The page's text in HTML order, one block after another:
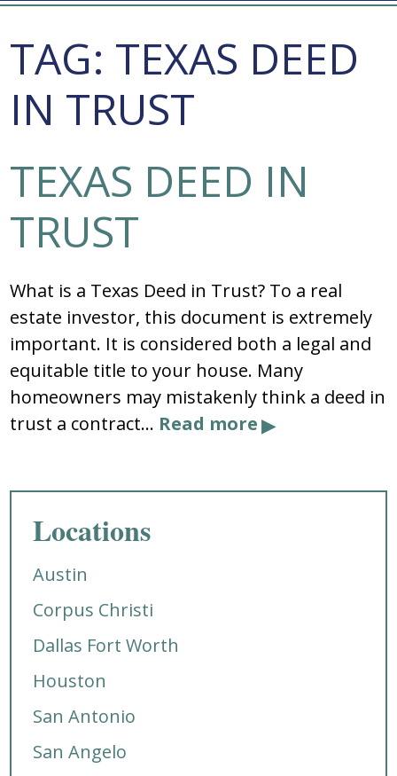
TAG: TEXAS DEED
IN TRUST
TEXAS DEED IN
TRUST
What is a Texas Deed in Trust? To a real
estate investor, this document is extremely
important. It is considered both a legal and
equitable title to your house. Many
homeowners may mistakenly think a deed in
trust a contract… Read more
Locations
Austin
Corpus Christi
Dallas Fort Worth
Houston
San Antonio
San Angelo